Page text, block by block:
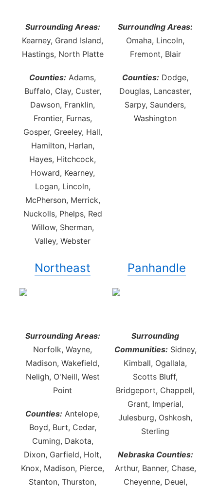
Panhandle
River Country
Sandhills
Southeast
Surrounding Areas:
Kearney, Grand Island,
Hastings, North Platte
Counties: Adams,
Buffalo, Clay, Custer,
Dawson, Franklin,
Frontier, Furnas,
Gosper, Greeley, Hall,
Hamilton, Harlan,
Hayes, Hitchcock,
Howard, Kearney,
Logan, Lincoln,
McPherson, Merrick,
Nuckolls, Phelps, Red
Willow, Sherman,
Valley, Webster
Surrounding Areas:
Omaha, Lincoln,
Fremont, Blair
Counties: Dodge,
Douglas, Lancaster,
Sarpy, Saunders,
Washington
Northeast
Surrounding Areas:
Norfolk, Wayne,
Madison, Wakefield,
Neligh, O'Neill, West
Point
Counties: Antelope,
Boyd, Burt, Cedar,
Cuming, Dakota,
Dixon, Garfield, Holt,
Knox, Madison, Pierce,
Stanton, Thurston,
Panhandle
Surrounding
Communities: Sidney,
Kimball, Ogallala,
Scotts Bluff,
Bridgeport, Chappell,
Grant, Imperial,
Julesburg, Oshkosh,
Sterling
Nebraska Counties:
Arthur, Banner, Chase,
Cheyenne, Deuel,